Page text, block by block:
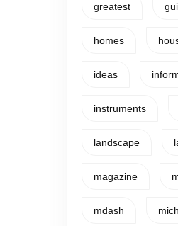
greatest
homes
ideas
instruments
landscape
magazine
mdash